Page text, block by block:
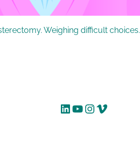
Weighing difficult choices.
LinkedIn
YouTube
Instagram
Vimeo